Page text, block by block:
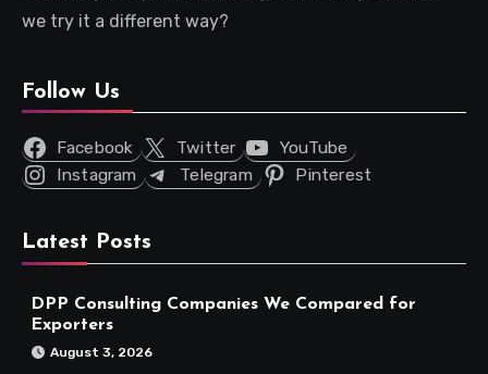
we try it a different way?
Follow Us
Facebook Twitter
YouTube
Instagram
Telegram Pinterest
Latest Posts
DPP Consulting Companies We Compared for
Exporters
August 3, 2026